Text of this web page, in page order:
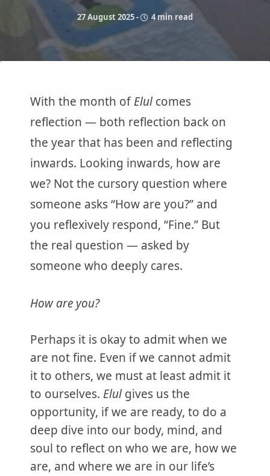
27 August 2025- 4 min read
With the month ofElulcomes
reflection — both reflection back on
the year that has been and reflecting
inwards. Looking inwards, how are
we? Not the cursory question where
someone asks “How are you?” and
you reflexively respond, “Fine.” But
the real question — asked by
someone who deeply cares.
How are you?
Perhaps it is okay to admit when we
are not fine. Even if we cannot admit
it to others, we must at least admit it
to ourselves. Elulgives us the
opportunity, if we are ready, to do a
deep dive into our body, mind, and
soul to reflect on who we are, how we
are, and where we are in our life’s